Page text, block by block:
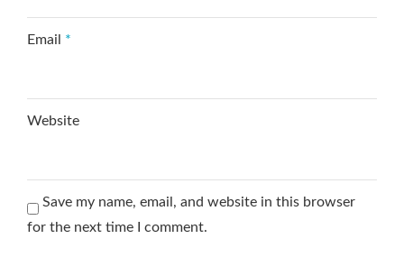
Email *
Website
Save my name, email, and website in this browser
for the next time I comment.